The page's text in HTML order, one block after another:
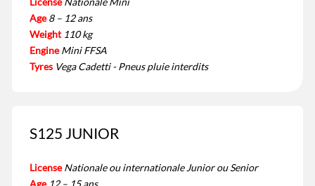
Age 8 – 12 ans
Weight 110 kg
Engine Mini FFSA
Tyres Vega Cadetti - Pneus pluie interdits
S125 JUNIOR
License Nationale ou internationale Junior ou Senior